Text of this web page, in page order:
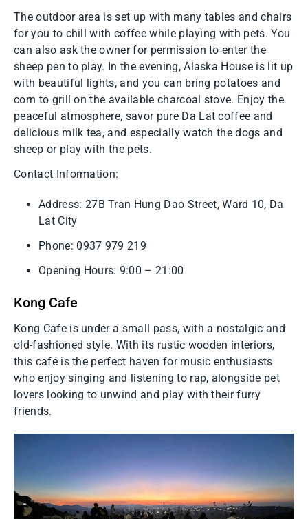
The outdoor area is set up with many tables and chairs
for you to chill with coffee while playing with pets. You
can also ask the owner for permission to enter the
sheep pen to play. In the evening, Alaska House is lit up
with beautiful lights, and you can bring potatoes and
corn to grill on the available charcoal stove. Enjoy the
peaceful atmosphere, savor pure Da Lat coffee and
delicious milk tea, and especially watch the dogs and
sheep or play with the pets.
Contact Information:
Address: 27B Tran Hung Dao Street, Ward 10, Da
Lat City
Phone: 0937 979 219
Opening Hours: 9:00 – 21:00
Kong Cafe
Kong Cafe is under a small pass, with a nostalgic and
old-fashioned style. With its rustic wooden interiors,
this café is the perfect haven for music enthusiasts
who enjoy singing and listening to rap, alongside pet
lovers looking to unwind and play with their furry
friends.